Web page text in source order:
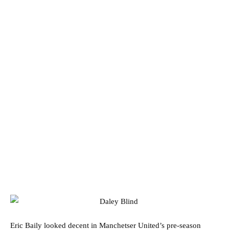
Eric Baily looked decent in Manchetser United’s pre-season